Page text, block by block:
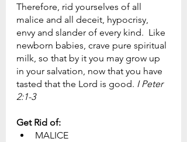
Therefore, rid yourselves of all
malice and all deceit, hypocrisy,
envy and slander of every kind.  Like
newborn babies, crave pure spiritual
milk, so that by it you may grow up
in your salvation, now that you have
tasted that the Lord is good. I Peter
2:1-3
Get Rid of:
MALICE